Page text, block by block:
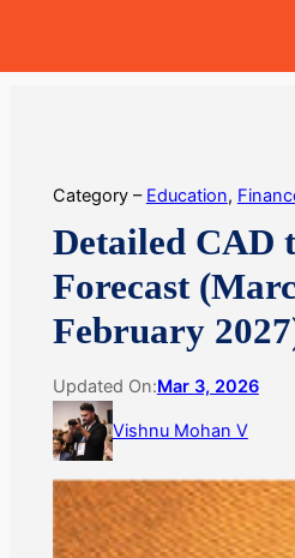
Category – Education,
Detailed CAD
Forecast
February
Updated On:Mar 3, 2026
Vishnu Mohan V